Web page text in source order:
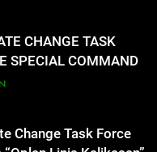
CHANGE TASK
SPECIAL COMMAND
CONDUCT
Change Task Force